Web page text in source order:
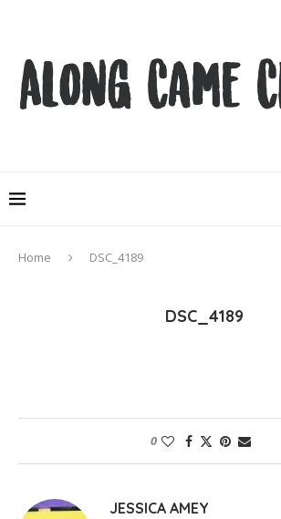
Home DSC_4189
DSC_4189
0
JESSICA AMEY